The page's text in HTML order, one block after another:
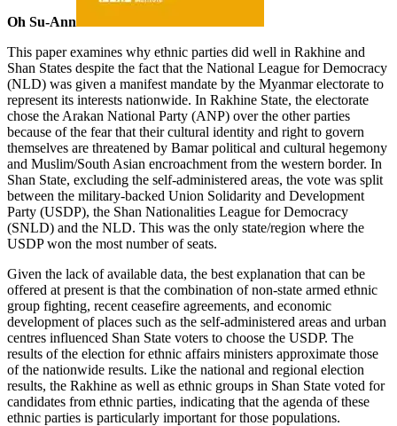
Oh Su-Ann
This paper examines why ethnic parties did well in Rakhine and
Shan States despite the fact that the National League for Democracy
(NLD) was given a manifest mandate by the Myanmar electorate to
represent its interests nationwide. In Rakhine State, the electorate
chose the Arakan National Party (ANP) over the other parties
because of the fear that their cultural identity and right to govern
themselves are threatened by Bamar political and cultural hegemony
and Muslim/South Asian encroachment from the western border. In
Shan State, excluding the self-administered areas, the vote was split
between the military-backed Union Solidarity and Development
Party (USDP), the Shan Nationalities League for Democracy
(SNLD) and the NLD. This was the only state/region where the
USDP won the most number of seats.
Given the lack of available data, the best explanation that can be
offered at present is that the combination of non-state armed ethnic
group fighting, recent ceasefire agreements, and economic
development of places such as the self-administered areas and urban
centres influenced Shan State voters to choose the USDP. The
results of the election for ethnic affairs ministers approximate those
of the nationwide results. Like the national and regional election
results, the Rakhine as well as ethnic groups in Shan State voted for
candidates from ethnic parties, indicating that the agenda of these
ethnic parties is particularly important for those populations.